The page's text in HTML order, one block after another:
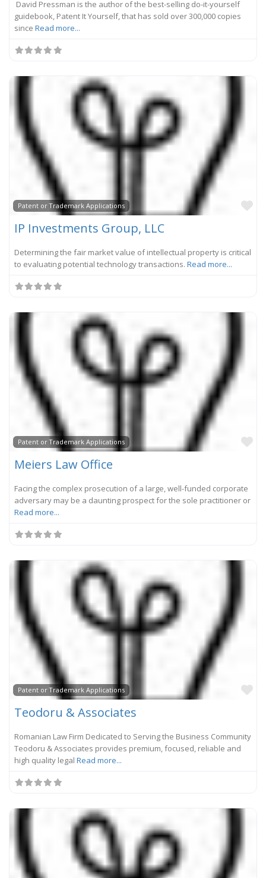
David Pressman is the author of the best-selling do-it-yourself
guidebook, Patent It Yourself, that has sold over 300,000 copies
since Read more...
Patent or Trademark Applications
IP Investments Group, LLC
Determining the fair market value of intellectual property is critical
to evaluating potential technology transactions. Read more...
Patent or Trademark Applications
Meiers Law Office
Facing the complex prosecution of a large, well-funded corporate
adversary may be a daunting prospect for the sole practitioner or
Read more...
Patent or Trademark Applications
Teodoru & Associates
Romanian Law Firm Dedicated to Serving the Business Community
Teodoru & Associates provides premium, focused, reliable and
high quality legal Read more...